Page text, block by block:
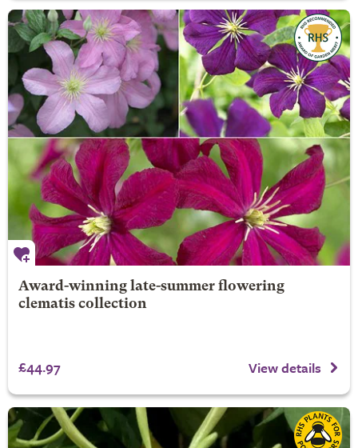
Award-winning late-summer flowering
clematis collection
£44.97 View details